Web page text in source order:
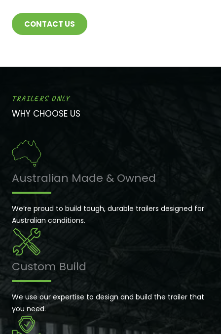
CONTACT US
TRAILERS ONLY
WHY CHOOSE US
Australian Made & Owned
We’re proud to build tough, durable trailers designed for
Australian conditions.
Custom Build
We use our expertise to design and build the trailer that
you need.